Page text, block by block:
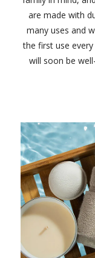
are made with
many uses and
the first use
will soon be